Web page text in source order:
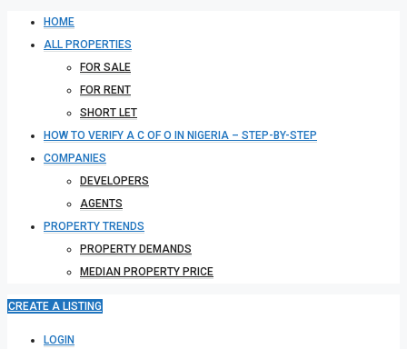
HOME
ALL PROPERTIES
FOR SALE
FOR RENT
SHORT LET
HOW TO VERIFY A C OF O IN NIGERIA – STEP-BY-STEP
COMPANIES
DEVELOPERS
AGENTS
PROPERTY TRENDS
PROPERTY DEMANDS
MEDIAN PROPERTY PRICE
CREATE A LISTING
LOGIN